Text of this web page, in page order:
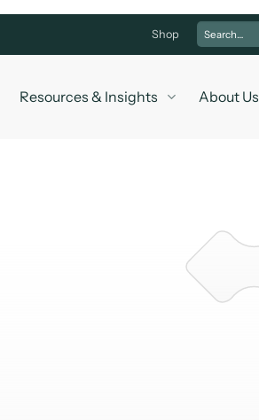
Shop
Search
for:
Resources & Insights About Us